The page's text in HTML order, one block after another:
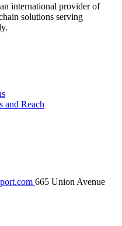
international provider of
solutions serving
and Reach
665 Union Avenue